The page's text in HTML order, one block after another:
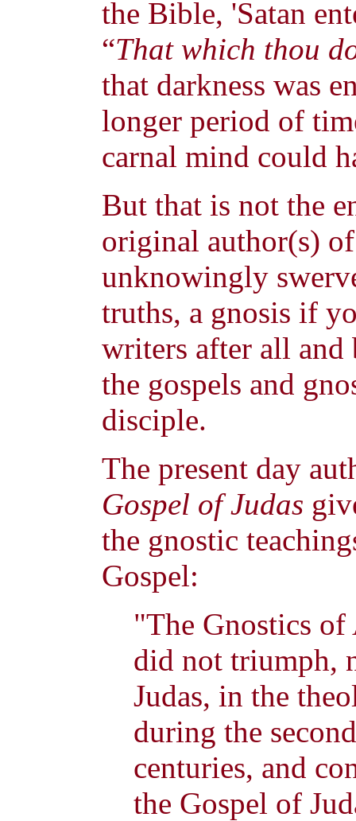
the Bible, 'Satan
“That which thou
that darkness was
longer period of
carnal mind could
But that is not the
original author(s)
unknowingly
truths, a gnosis if
writers after all and
the gospels and
disciple.
The present day
Gospel of Judas
the gnostic
Gospel:
"The Gnostics
did not triumph,
Judas, in the
during the
centuries, and
the Gospel of